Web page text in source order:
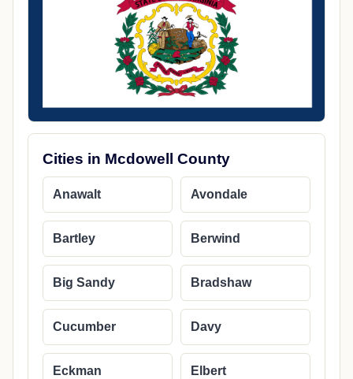
Cities in Mcdowell County
Anawalt Avondale
Bartley Berwind
Big Sandy Bradshaw
Cucumber Davy
Eckman Elbert